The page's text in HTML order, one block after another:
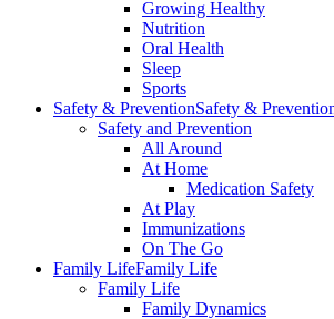
Growing Healthy
Nutrition
Oral Health
Sleep
Sports
Safety & PreventionSafety &
Safety and Prevention
All Around
At Home
Medication Safety
At Play
Immunizations
On The Go
Family LifeFamily Life
Family Life
Family Dynamics